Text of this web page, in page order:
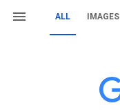
ALL IMAGES